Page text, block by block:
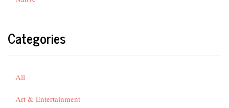
Categories
All
Art & Entertainment